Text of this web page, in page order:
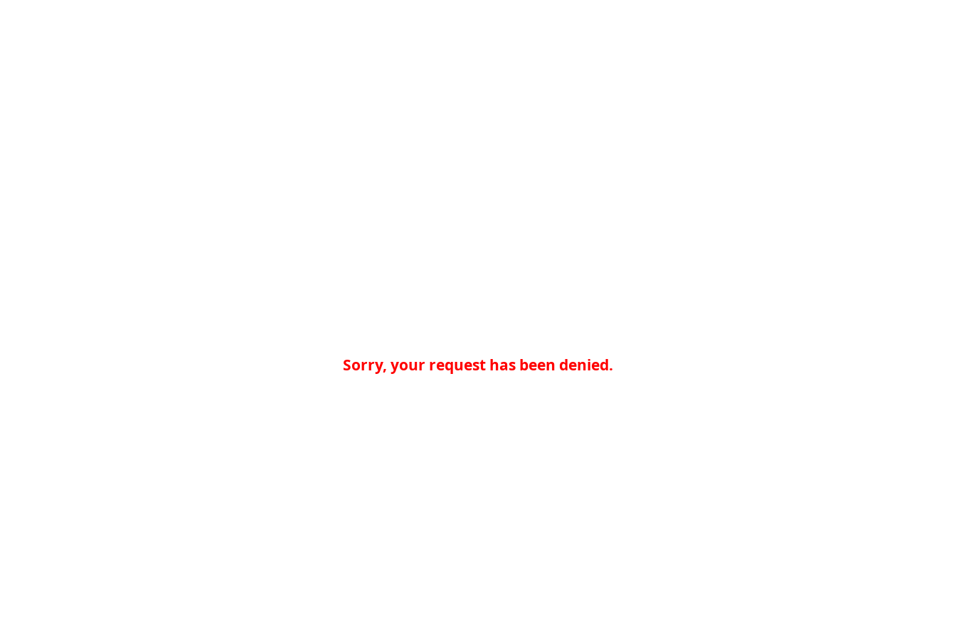
Sorry, your request has been denied.